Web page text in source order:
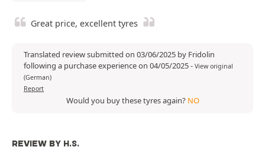
Great price, excellent tyres
Translated review submitted on 03/06/2025 by Fridolin
following a purchase experience on 04/05/2025- View original
(German)
Report
Would you buy these tyres again? NO
REVIEW BY H.S.